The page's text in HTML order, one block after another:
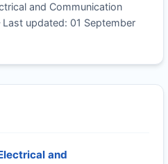
and Communication
updated: 01 September
and